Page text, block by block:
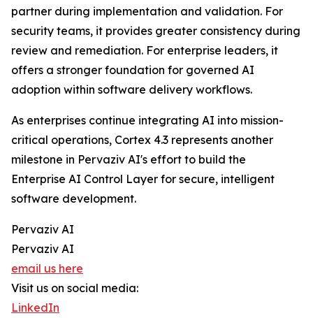
partner during implementation and validation. For
security teams, it provides greater consistency during
review and remediation. For enterprise leaders, it
offers a stronger foundation for governed AI
adoption within software delivery workflows.
As enterprises continue integrating AI into mission-
critical operations, Cortex 4.3 represents another
milestone in Pervaziv AI's effort to build the
Enterprise AI Control Layer for secure, intelligent
software development.
Pervaziv AI
Pervaziv AI
email us here
Visit us on social media:
LinkedIn